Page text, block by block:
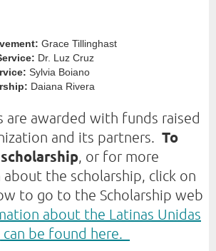
Grace Tillinghast
Dr. Luz Cruz
Sylvia Boiano
Daiana Rivera
are awarded with funds raised
and its partners. To
, or for more
the scholarship, click on
to go to the Scholarship web
about the Latinas Unidas
can be found here.